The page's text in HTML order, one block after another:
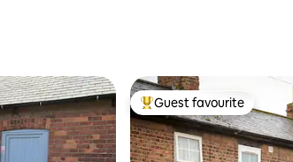
Top guest favourite
Guest favourite